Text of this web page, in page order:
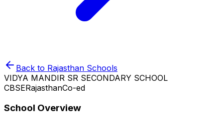
Back to Rajasthan Schools
VIDYA MANDIR SR SECONDARY SCHOOL
CBSERajasthanCo-ed
School Overview